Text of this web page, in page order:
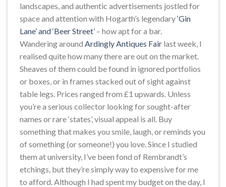
landscapes, and authentic advertisements jostled for
space and attention with Hogarth’s legendary‘Gin
Lane’ and ‘Beer Street’ – how apt for a bar.
Wandering around Ardingly Antiques Fair last week, I
realised quite how many there are out on the market.
Sheaves of them could be found in ignored portfolios
or boxes, or in frames stacked out of sight against
table legs. Prices ranged from £1 upwards. Unless
you’re a serious collector looking for sought-after
names or rare ‘states’, visual appeal is all. Buy
something that makes you smile, laugh, or reminds you
of something (or someone!) you love. Since I studied
them at university, I’ve been fond of Rembrandt’s
etchings, but they’re simply way to expensive for me
to afford. Although I had spent my budget on the day, I